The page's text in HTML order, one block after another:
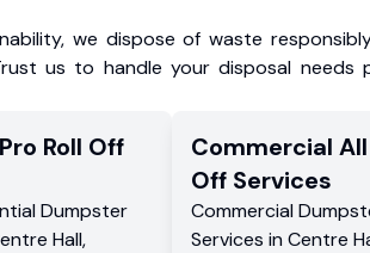
we dispose of waste
us to handle your disposal needs
Roll Off
Dumpster
Hall,
Commercial
OffServices
Commercial
Services in Centre